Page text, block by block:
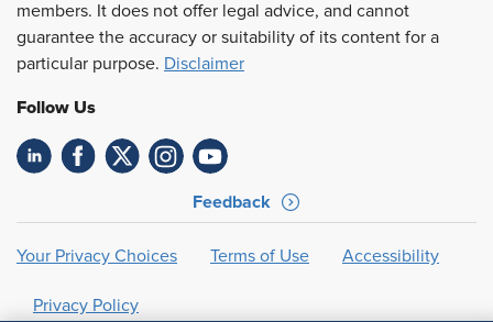
members. It does not offer legal advice, and cannot
guarantee the accuracy or suitability of its content for a
particular purpose. Disclaimer
Follow Us
Feedback
Your Privacy Choices Terms of Use Accessibility
Privacy Policy